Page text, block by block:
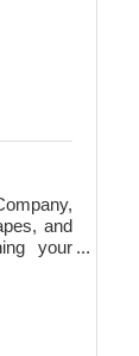
and
your